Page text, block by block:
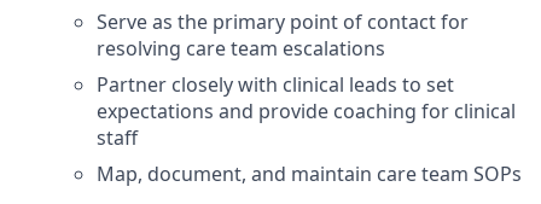
Serve as the primary point of contact for
resolving care team escalations
Partner closely with clinical leads to set
expectations and provide coaching for clinical
staff
Map, document, and maintain care team SOPs